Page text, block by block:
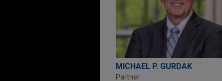
MICHAEL P. GURDAK
Partner